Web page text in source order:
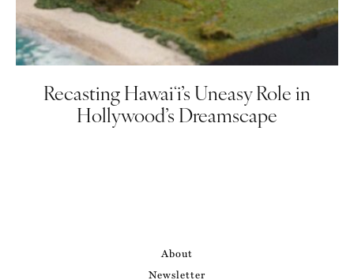
Recasting Hawaiʻi’s Uneasy Role in
Hollywood’s Dreamscape
About
Newsletter